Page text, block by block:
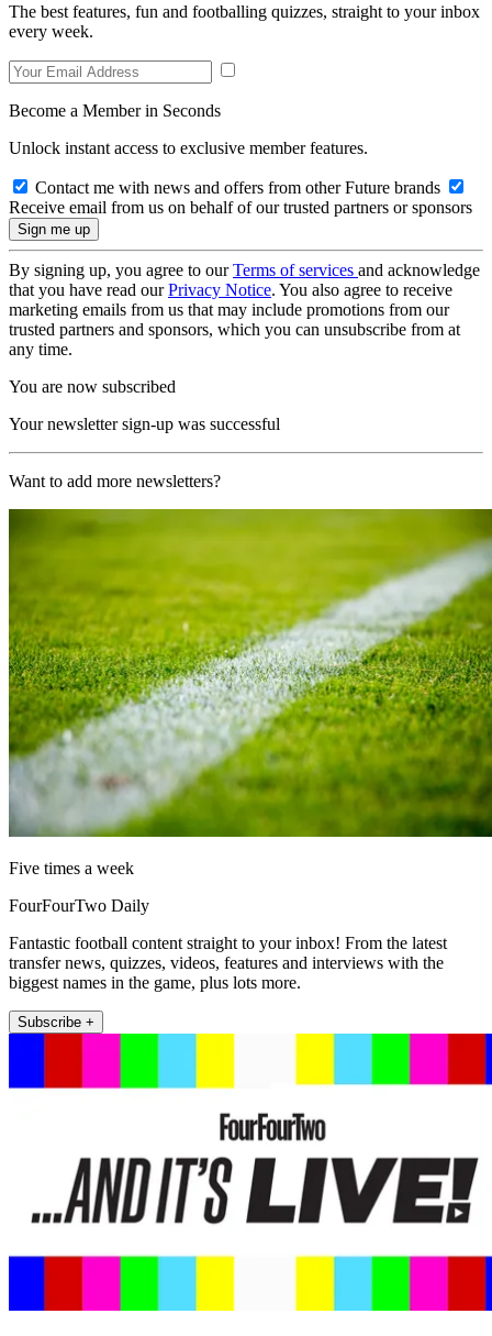
The best features, fun and footballing quizzes, straight to your inbox
every week.
Become a Member in Seconds
Unlock instant access to exclusive member features.
Contact me with news and offers from other Future brands
Receive email from us on behalf of our trusted partners or sponsors
By signing up, you agree to ourTerms of services and acknowledge
that you have read ourPrivacy Notice. You also agree to receive
marketing emails from us that may include promotions from our
trusted partners and sponsors, which you can unsubscribe from at
any time.
You are now subscribed
Your newsletter sign-up was successful
Want to add more newsletters?
Five times a week
FourFourTwo Daily
Fantastic football content straight to your inbox! From the latest
transfer news, quizzes, videos, features and interviews with the
biggest names in the game, plus lots more.
Subscribe +